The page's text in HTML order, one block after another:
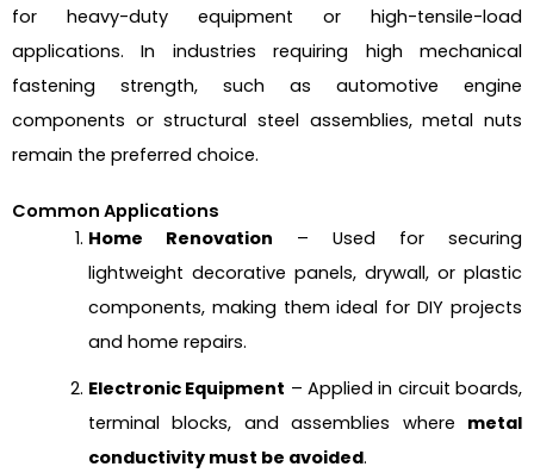
for heavy-duty equipment or high-tensile-load
applications. In industries requiring high mechanical
fastening strength, such as automotive engine
components or structural steel assemblies, metal nuts
remain the preferred choice.
Common Applications
Home Renovation – Used for securing
lightweight decorative panels, drywall, or plastic
components, making them ideal for DIY projects
and home repairs.
Electronic Equipment – Applied in circuit boards,
terminal blocks, and assemblies where metal
conductivity must be avoided.